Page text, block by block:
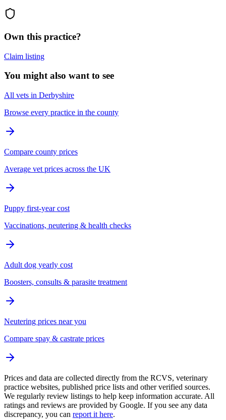
Own this practice?
Claim listing
You might also want to see
All vets in Derbyshire
Browse every practice in the county
Compare county prices
Average vet prices across the UK
Puppy first-year cost
Vaccinations, neutering & health checks
Adult dog yearly cost
Boosters, consults & parasite treatment
Neutering prices near you
Compare spay & castrate prices
Prices and data are collected directly from the RCVS, veterinary
practice websites, published price lists and other verified sources.
We regularly review listings to help keep information accurate. All
ratings and reviews are provided by Google. If you see any data
discrepancy, you can report it here.